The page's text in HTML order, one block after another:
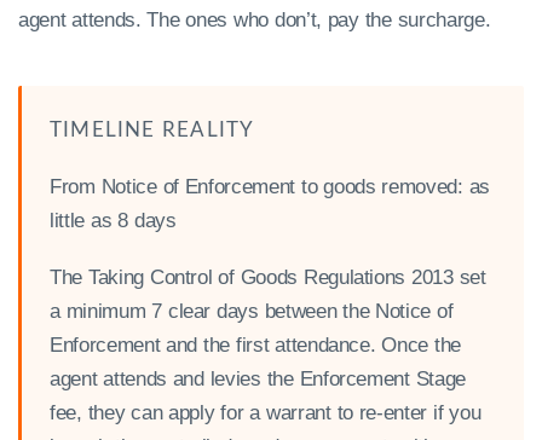
agent attends. The ones who don’t, pay the surcharge.
TIMELINE REALITY
From Notice of Enforcement to goods removed: as
little as 8 days
The Taking Control of Goods Regulations 2013 set
a minimum 7 clear days between the Notice of
Enforcement and the first attendance. Once the
agent attends and levies the Enforcement Stage
fee, they can apply for a warrant to re-enter if you